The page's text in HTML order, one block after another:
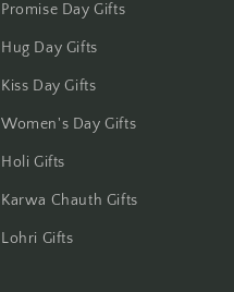
Jodhpur
Kanpur
Promise Day Gifts
Hug Day Gifts
Kiss Day Gifts
Women's Day Gifts
Holi Gifts
Karwa Chauth Gifts
Lohri Gifts